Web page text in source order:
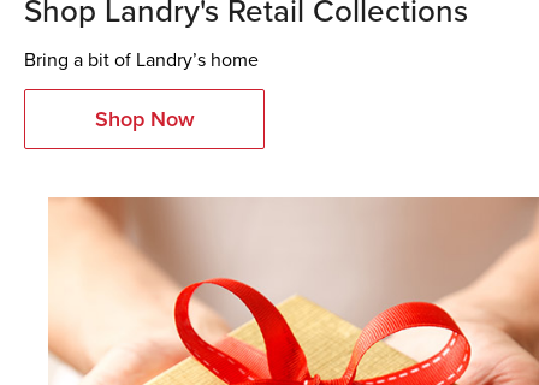
Shop Landry's Retail Collections
Bring a bit of Landry’s home
Shop Now